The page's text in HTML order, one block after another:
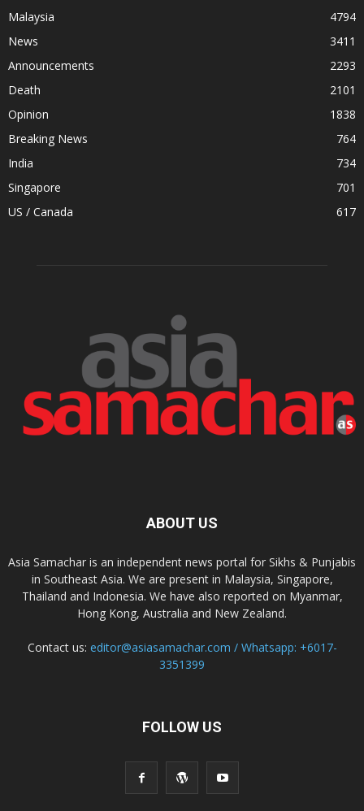
Malaysia
4794
News
3411
Announcements
2293
Death
2101
Opinion
1838
Breaking News
764
India
734
Singapore
701
US / Canada
617
ABOUT US
Asia Samachar is an independent news portal for Sikhs & Punjabis
in Southeast Asia. We are present in Malaysia, Singapore,
Thailand and Indonesia. We have also reported on Myanmar,
Hong Kong, Australia and New Zealand.
Contact us: editor@asiasamachar.com / Whatsapp: +6017-
3351399
FOLLOW US